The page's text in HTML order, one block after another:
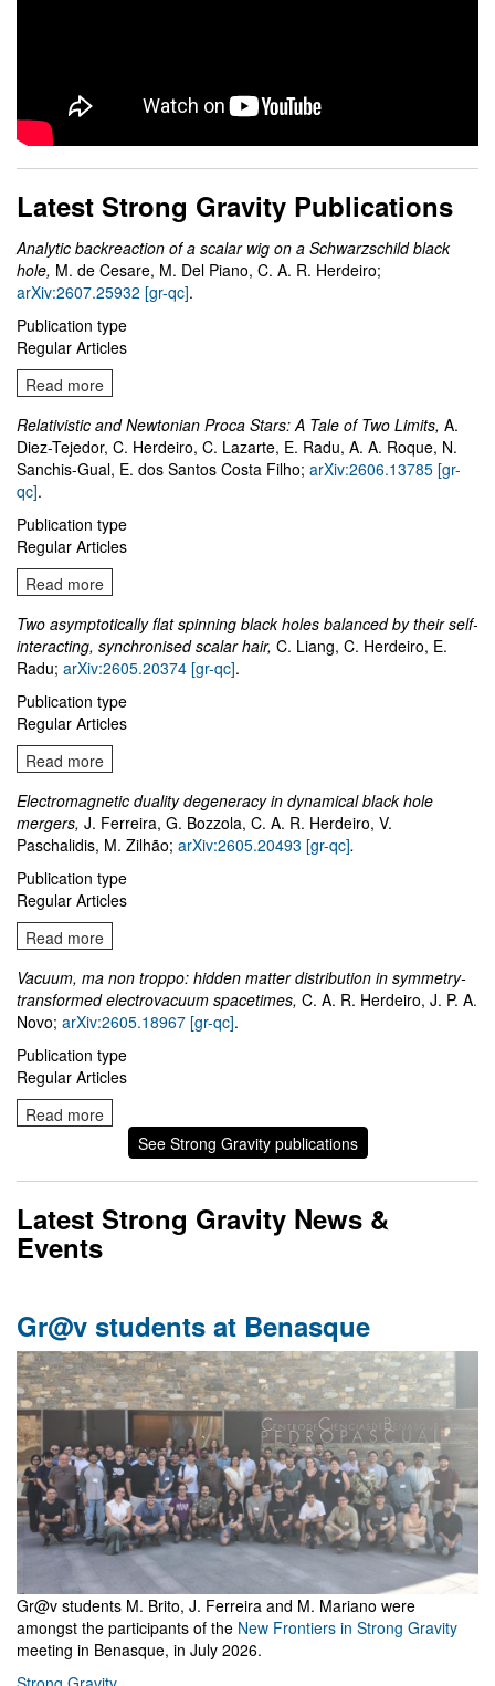
Latest Strong Gravity Publications
Analytic backreaction of a scalar wig on a Schwarzschild black
hole, M. de Cesare, M. Del Piano, C. A. R. Herdeiro;
arXiv:2607.25932 [gr-qc].
Publication type
Regular Articles
Read more
Relativistic and Newtonian Proca Stars: A Tale of Two Limits, A.
Diez-Tejedor, C. Herdeiro, C. Lazarte, E. Radu, A. A. Roque, N.
Sanchis-Gual, E. dos Santos Costa Filho; arXiv:2606.13785 [gr-
qc].
Publication type
Regular Articles
Read more
Two asymptotically flat spinning black holes balanced by their self-
interacting, synchronised scalar hair, C. Liang, C. Herdeiro, E.
Radu; arXiv:2605.20374 [gr-qc].
Publication type
Regular Articles
Read more
Electromagnetic duality degeneracy in dynamical black hole
mergers, J. Ferreira, G. Bozzola, C. A. R. Herdeiro, V.
Paschalidis, M. Zilhão; arXiv:2605.20493 [gr-qc].
Publication type
Regular Articles
Read more
Vacuum, ma non troppo: hidden matter distribution in symmetry-
transformed electrovacuum spacetimes, C. A. R. Herdeiro, J. P. A.
Novo; arXiv:2605.18967 [gr-qc].
Publication type
Regular Articles
Read more
See Strong Gravity publications
Latest Strong Gravity News &
Events
Gr@v students at Benasque
Gr@v students M. Brito, J. Ferreira and M. Mariano were
amongst the participants of the New Frontiers in Strong Gravity
meeting in Benasque, in July 2026.